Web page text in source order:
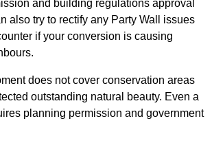
and building regulations approval
also try to rectify any Party Wall issues
if your conversion is causing
does not cover conservation areas
outstanding natural beauty. Even a
planning permission and government